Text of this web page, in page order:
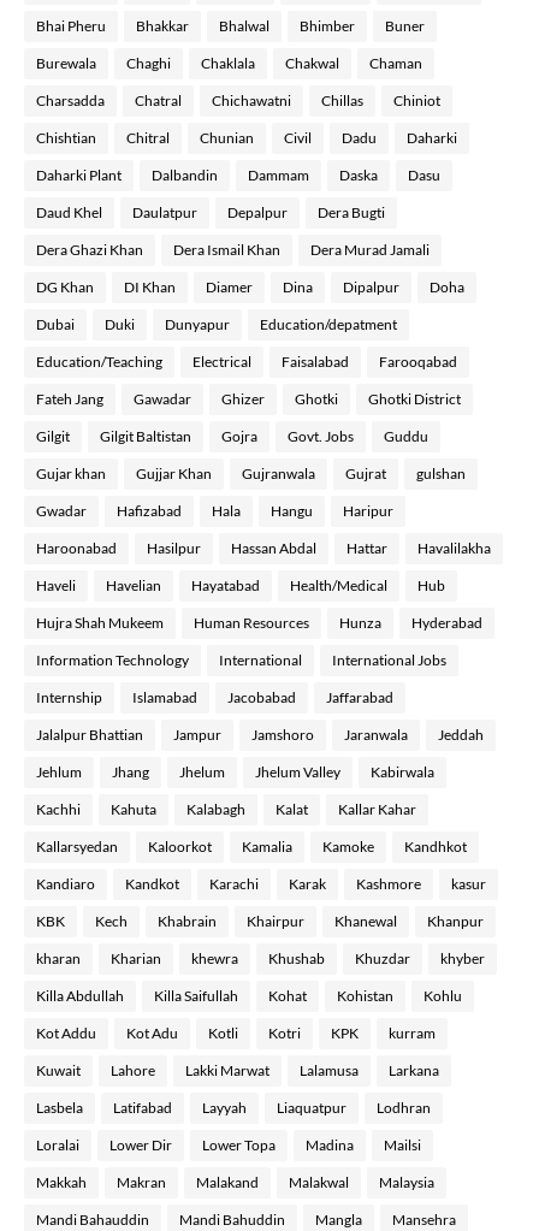
Bhai Pheru Bhakkar Bhalwal Bhimber Buner
Burewala Chaghi Chaklala Chakwal Chaman
Charsadda Chatral Chichawatni Chillas Chiniot
Chishtian Chitral Chunian Civil Dadu Daharki
Daharki Plant Dalbandin Dammam Daska Dasu
Daud Khel Daulatpur Depalpur Dera Bugti
Dera Ghazi Khan Dera Ismail Khan Dera Murad Jamali
DG Khan DI Khan Diamer Dina Dipalpur Doha
Dubai Duki Dunyapur Education/depatment
Education/Teaching Electrical Faisalabad Farooqabad
Fateh Jang Gawadar Ghizer Ghotki Ghotki District
Gilgit Gilgit Baltistan Gojra Govt. Jobs Guddu
Gujar khan Gujjar Khan Gujranwala Gujrat gulshan
Gwadar Hafizabad Hala Hangu Haripur
Haroonabad Hasilpur Hassan Abdal Hattar Havalilakha
Haveli Havelian Hayatabad Health/Medical Hub
Hujra Shah Mukeem Human Resources Hunza Hyderabad
Information Technology International International Jobs
Internship Islamabad Jacobabad Jaffarabad
Jalalpur Bhattian Jampur Jamshoro Jaranwala Jeddah
Jehlum Jhang Jhelum Jhelum Valley Kabirwala
Kachhi Kahuta Kalabagh Kalat Kallar Kahar
Kallarsyedan Kaloorkot Kamalia Kamoke Kandhkot
Kandiaro Kandkot Karachi Karak Kashmore kasur
KBK Kech Khabrain Khairpur Khanewal Khanpur
kharan Kharian khewra Khushab Khuzdar khyber
Killa Abdullah Killa Saifullah Kohat Kohistan Kohlu
Kot Addu Kot Adu Kotli Kotri KPK kurram
Kuwait Lahore Lakki Marwat Lalamusa Larkana
Lasbela Latifabad Layyah Liaquatpur Lodhran
Loralai Lower Dir Lower Topa Madina Mailsi
Makkah Makran Malakand Malakwal Malaysia
Mandi Bahauddin Mandi Bahuddin Mangla Mansehra